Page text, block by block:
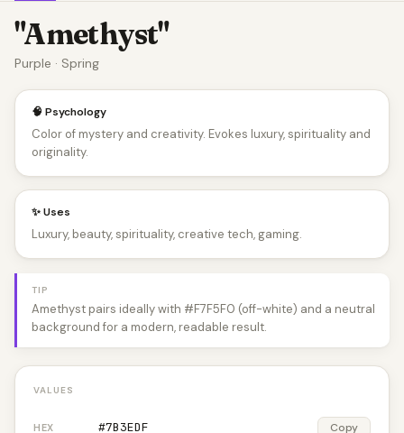
"Amethyst"
Purple · Spring
🧠 Psychology
Color of mystery and creativity. Evokes luxury, spirituality and
originality.
✨ Uses
Luxury, beauty, spirituality, creative tech, gaming.
TIP
Amethyst pairs ideally with #F7F5F0 (off-white) and a neutral
background for a modern, readable result.
VALUES
HEX #7B3EDF Copy